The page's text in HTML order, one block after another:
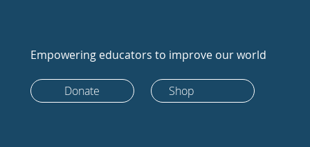
Empowering educators to improve our world
Donate Shop